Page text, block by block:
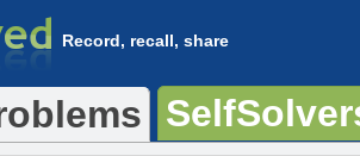
Record, recall, share